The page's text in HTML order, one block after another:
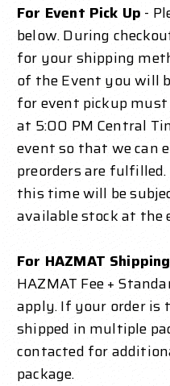
For Event Pick Up -
below. During
for your shipping
of the Event you will
for event pickup must
at 5:00 PM Central
event so that we can
preorders are
this time will be
available stock at the
For HAZMAT Shipping
HAZMAT Fee +
apply. If your order is
shipped in multiple
contacted for
package.